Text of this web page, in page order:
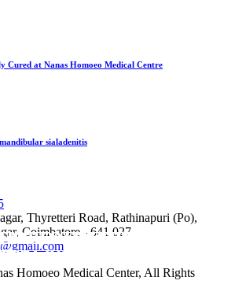
PALPITATION
/ HIGH
/ HYPER BLOOD
Cured at Nanas Homoeo Medical Centre
sialadenitis
Thyretteri Road, Rathinapuri (Po),
Coimbatore - 641 027
Homoeo Medical Center, All Rights